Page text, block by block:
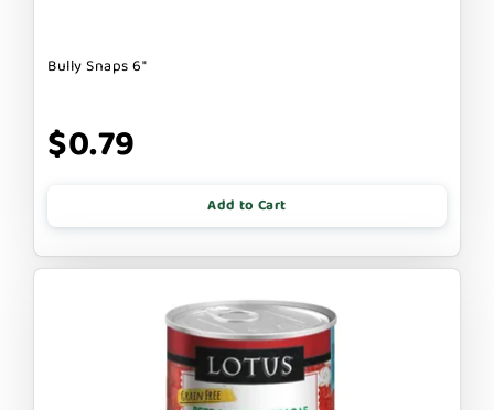
Bully Snaps 6"
$0.79
Add to Cart